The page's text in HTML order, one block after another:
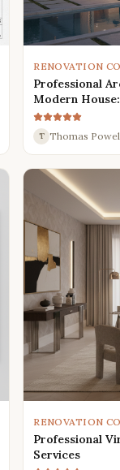
RENOVATION
Professional
Modern
Renders
T Thomas
RENOVATION
Professional
Services